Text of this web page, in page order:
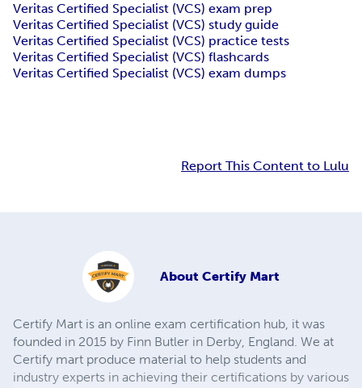
Veritas Certified Specialist (VCS) exam prep
Veritas Certified Specialist (VCS) study guide
Veritas Certified Specialist (VCS) practice tests
Veritas Certified Specialist (VCS) flashcards
Veritas Certified Specialist (VCS) exam dumps
Report This Content to Lulu
About Certify Mart
Certify Mart is an online exam certification hub, it was
founded in 2015 by Finn Butler in Derby, England. We at
Certify mart produce material to help students and
industry experts in achieving their certifications by various